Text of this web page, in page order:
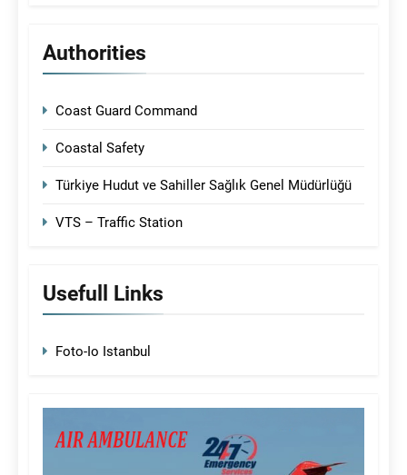
Authorities
Coast Guard Command
Coastal Safety
Türkiye Hudut ve Sahiller Sağlık Genel Müdürlüğü
VTS – Traffic Station
Usefull Links
Foto-Io Istanbul